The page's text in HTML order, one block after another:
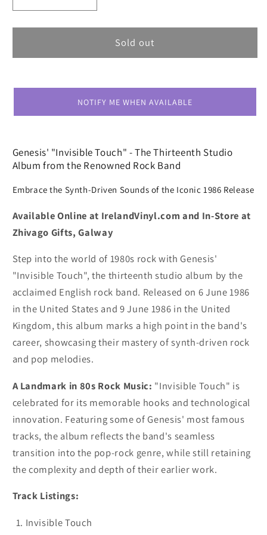
quantity
for
Invisible
quantity
for
Genesis
Invisible
Sold out
NOTIFY ME WHEN AVAILABLE
Genesis' "Invisible Touch" - The Thirteenth Studio
Album from the Renowned Rock Band
Embrace the Synth-Driven Sounds of the Iconic 1986 Release
Available Online at IrelandVinyl.com and In-Store at
Zhivago Gifts, Galway
Step into the world of 1980s rock with Genesis'
"Invisible Touch", the thirteenth studio album by the
acclaimed English rock band. Released on 6 June 1986
in the United States and 9 June 1986 in the United
Kingdom, this album marks a high point in the band's
career, showcasing their mastery of synth-driven rock
and pop melodies.
A Landmark in 80s Rock Music: "Invisible Touch" is
celebrated for its memorable hooks and technological
innovation. Featuring some of Genesis' most famous
tracks, the album reflects the band's seamless
transition into the pop-rock genre, while still retaining
the complexity and depth of their earlier work.
Track Listings:
Invisible Touch